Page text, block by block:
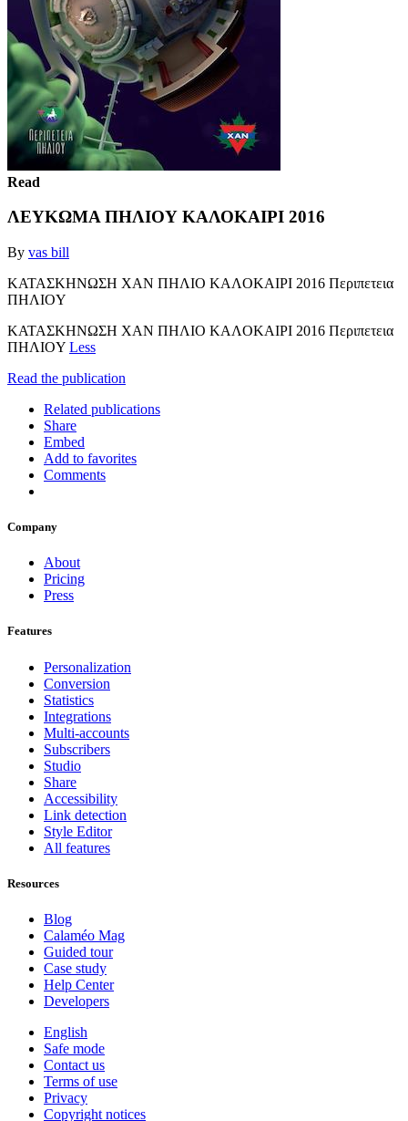
Read
ΛΕΥΚΩΜΑ ΠΗΛΙΟΥ ΚΑΛΟΚΑΙΡΙ 2016
By vas bill
KATAΣKHNΩΣH XAN ΠHΛIO KAΛOKAIPI 2016 Περιπετεια
ΠHΛIOY
KATAΣKHNΩΣH XAN ΠHΛIO KAΛOKAIPI 2016 Περιπετεια
ΠHΛIOY Less
Read the publication
Related publications
Share
Embed
Add to favorites
Comments
Company
About
Pricing
Press
Features
Personalization
Conversion
Statistics
Integrations
Multi-accounts
Subscribers
Studio
Share
Accessibility
Link detection
Style Editor
All features
Resources
Blog
Calaméo Mag
Guided tour
Case study
Help Center
Developers
English
Safe mode
Contact us
Terms of use
Privacy
Copyright notices